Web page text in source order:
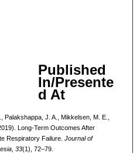
Published
In/Presente
d At
J. A., Mikkelsen, M. E.,
Long-Term Outcomes After
Respiratory Failure. Journal of
, 33(1), 72–79.